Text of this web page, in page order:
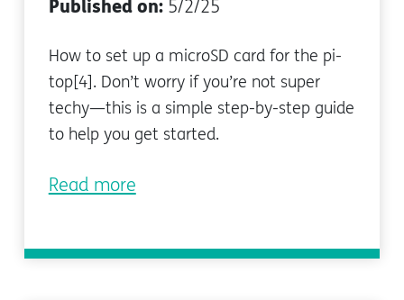
Published on:5/2/25
How to set up a microSD card for the pi-
top[4]. Don’t worry if you’re not super
techy—this is a simple step-by-step guide
to help you get started.
Read more